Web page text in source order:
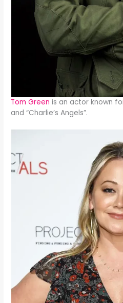
Tom Green is an actor known
and “Charlie’s Angels”.